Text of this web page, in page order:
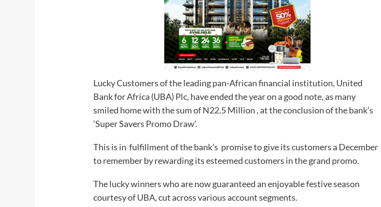
Lucky Customers of the leading pan-African financial institution, United
Bank for Africa (UBA) Plc, have ended the year on a good note, as many
smiled home with the sum of N22.5 Million , at the conclusion of the bank’s
‘Super Savers Promo Draw’.
This is in fulfillment of the bank’s promise to give its customers a December
to remember by rewarding its esteemed customers in the grand promo.
The lucky winners who are now guaranteed an enjoyable festive season
courtesy of UBA, cut across various account segments.